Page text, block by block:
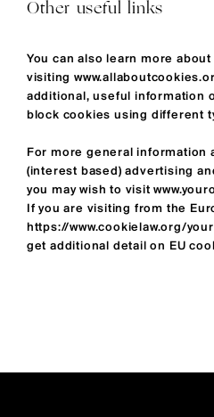
Other useful links
You can also learn more
visiting
additional, useful information
block cookies using different
For more general information
(interest based) advertising
you may wish to visit
If you are visiting from the
https://www.cookielaw.org/
get additional detail on EU